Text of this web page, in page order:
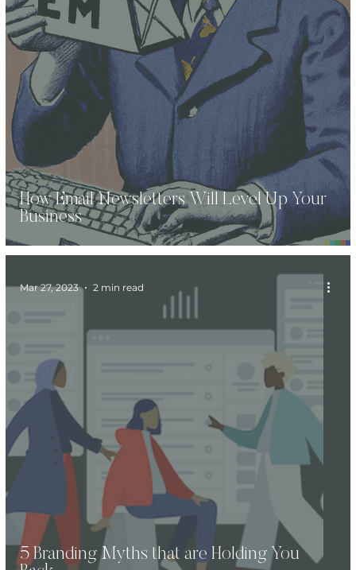
How Email Newsletters Will Level Up Your
Business
5 Branding Myths that are Holding You
Mar 27, 2023 2 min read